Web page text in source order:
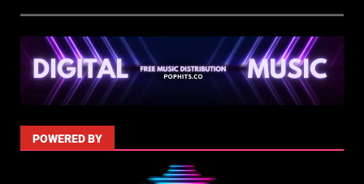
POWERED BY